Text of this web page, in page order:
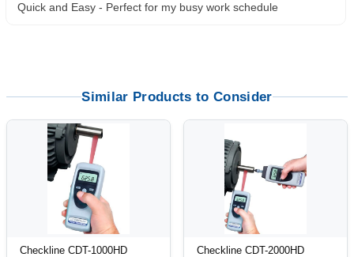
outstanding service. great product
Similar Products to Consider
Checkline CDT-1000HD
Checkline CDT-2000HD